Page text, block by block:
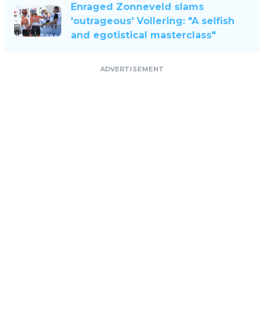
Enraged Zonneveld slams
'outrageous' Vollering: "A selfish
and egotistical masterclass"
ADVERTISEMENT